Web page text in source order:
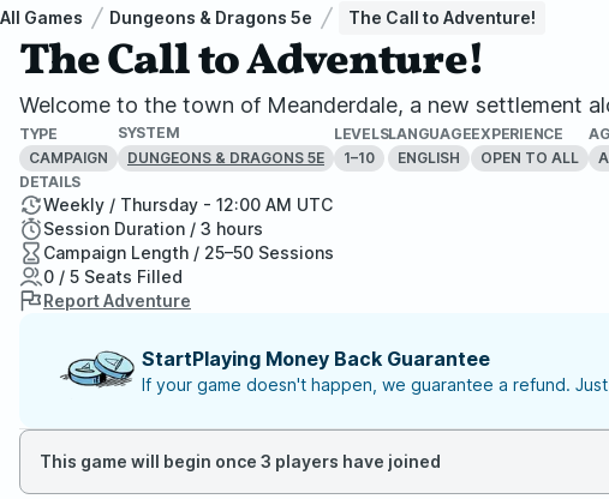
All Games Dungeons & Dragons 5e The Call to Adventure!
The Call to Adventure!
Welcome to the town of Meanderdale, a new settlement
TYPE
CAMPAIGN
SYSTEM
DUNGEONS & DRAGONS 5E
LEVELS
1–10
LANGUAGE
ENGLISH
EXPERIENCE
OPEN TO ALL
DETAILS
Weekly / Thursday - 12:00 AM UTC
Session Duration / 3 hours
Campaign Length / 25–50 Sessions
0 / 5 Seats Filled
Report Adventure
StartPlaying Money Back Guarantee
If your game doesn't happen, we guarantee a refund.
This game will begin once 3 players have joined